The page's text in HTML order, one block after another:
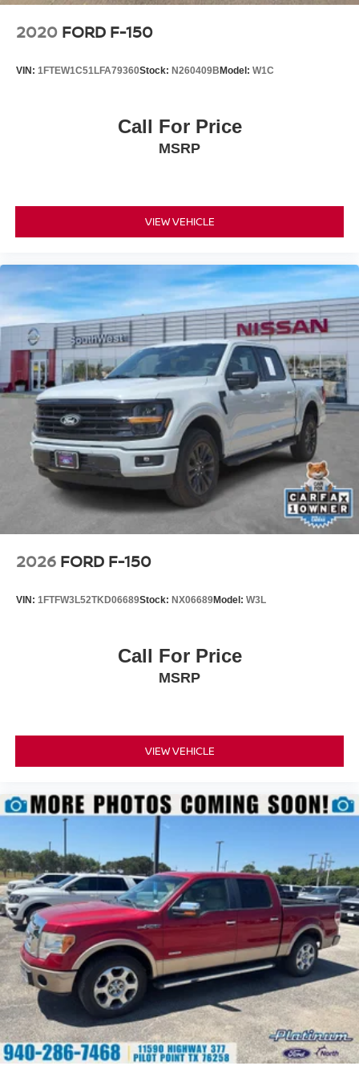
SYNC® 4 with 12-Inch Touchscreen
Wireless Apple CarPlay® & Android Auto™
B&O® Unleashed Sound System by Bang & Olufsen
FordPass Connect™ with Wi-Fi Hotspot Capability
Spacious SuperCrew Rear Seating
Exterior Features
22-Inch Premium Wheels with Chrome Inserts
Twin-Panel Panoramic Moonroof
Power-Deployable Running Boards
LED Projector Headlamps with Dynamic Bending
LED Mirror Spotlights
Power Tailgate
Platinum Chrome Exterior Accents
Rear Privacy Glass
Distinctive Platinum styling and premium finishes give this
F-150 a commanding presence while maintaining
outstanding everyday versatility.
Safety & Driver Assistance
Ford Co-Pilot360™ Active 2.0
Adaptive Cruise Control
BLIS® with Trailer Coverage
Pre-Collision Assist® with Automatic Emergency Braking
Reverse Brake Assist
Rear View Camera
AdvanceTrac® with Roll Stability Control™
commuting, or traveling long distances.
At Southwest Ford, every pre-owned vehicle is carefully
inspected, accurately represented, and competitively
priced to today's market. Our knowledgeable team is
committed to delivering a transparent, hassle-free buying
experience from the moment you arrive.
We're proud to serve drivers throughout Weatherford, Fort
Worth, Aledo, Hudson Oaks, Parker County, and the
surrounding communities.
PowerBoost® Innovation. Platinum Luxury. Built Ford
Tough® Capability.
With its 3.5L PowerBoost® Full Hybrid V6, Pro Power
Onboard™ 7.2kW, luxurious Platinum interior, and
2020 FORD F-150
VIN: 1FTEW1C51LFA79360Stock: N260409B Model: W1C
Call For Price
MSRP
VIEW VEHICLE
2026 FORD F-150
VIN: 1FTFW3L52TKD06689Stock: NX06689Model: W3L
Call For Price
MSRP
VIEW VEHICLE